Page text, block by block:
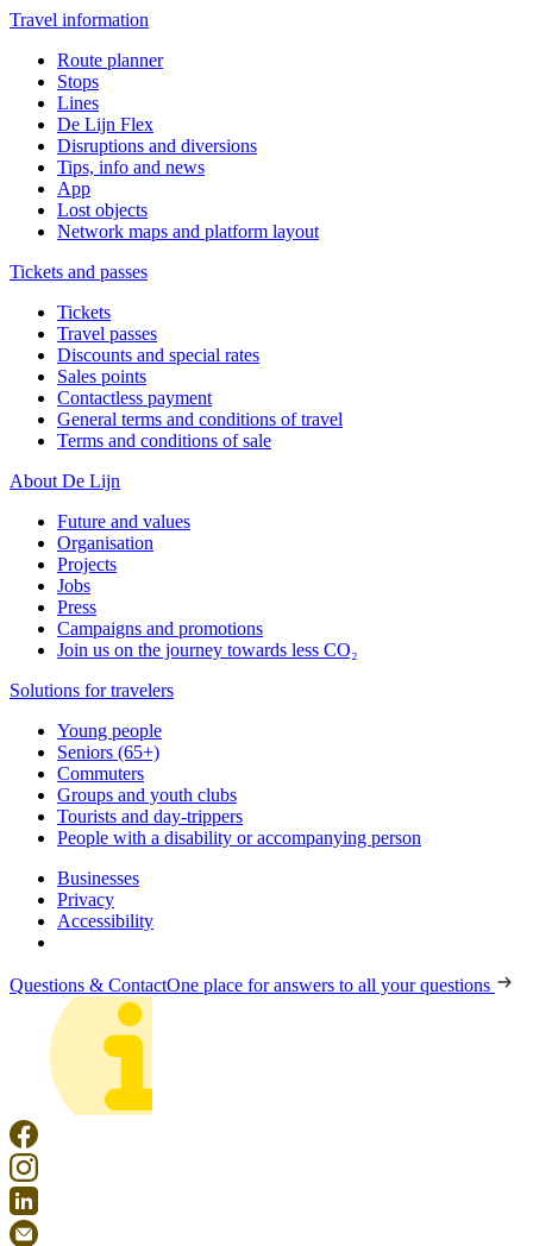
Travel information
Route planner
Stops
Lines
De Lijn Flex
Disruptions and diversions
Tips, info and news
App
Lost objects
Network maps and platform layout
Tickets and passes
Tickets
Travel passes
Discounts and special rates
Sales points
Contactless payment
General terms and conditions of travel
Terms and conditions of sale
About De Lijn
Future and values
Organisation
Projects
Jobs
Press
Campaigns and promotions
Join us on the journey towards less CO₂
Solutions for travelers
Young people
Seniors (65+)
Commuters
Groups and youth clubs
Tourists and day-trippers
People with a disability or accompanying person
Businesses
Privacy
Accessibility
Questions & ContactOne place for answers to all your questions